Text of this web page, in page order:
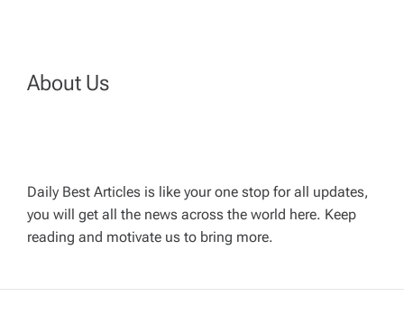
v
a
t
i
About Us
Daily Best Articles is like your one stop for all updates,
you will get all the news across the world here. Keep
reading and motivate us to bring more.